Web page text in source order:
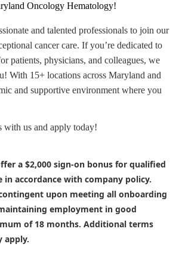
Oncology Hematology!
and talented professionals to join our
cancer care. If you’re dedicated to
patients, physicians, and colleagues, we
With 15+ locations across Maryland and
and supportive environment where you
with us and apply today!
a $2,000 sign-on bonus for qualified
in accordance with company policy.
upon meeting all onboarding
employment in good
of 18 months. Additional terms
apply.